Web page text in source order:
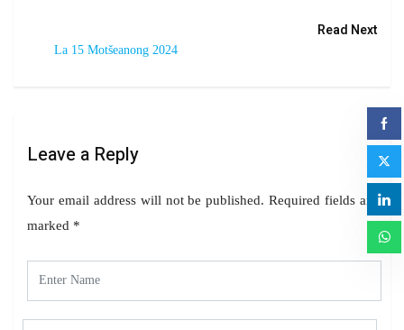
Read Next
La 15 Motšeanong 2024
Leave a Reply
Your email address will not be published. Required fields are
marked *